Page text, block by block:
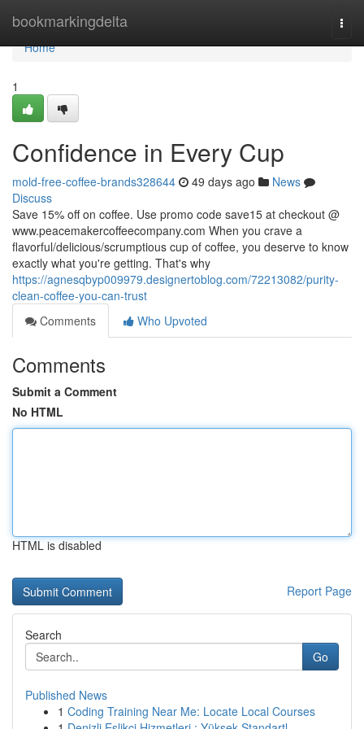
bookmarkingdelta
Home
Home
1
Confidence in Every Cup
mold-free-coffee-brands328644 49 days ago
News
Discuss
Save 15% off on coffee. Use promo code save15 at checkout @
www.peacemakercoffeecompany.com When you crave a
flavorful/delicious/scrumptious cup of coffee, you deserve to know
exactly what you're getting. That's why
https://agnesqbyp009979.designertoblog.com/72213082/purity-
clean-coffee-you-can-trust
Comments
Who Upvoted
Comments
Submit a Comment
No HTML
HTML is disabled
Report Page
Search
Go
Published News
1 Coding Training Near Me: Locate Local Courses